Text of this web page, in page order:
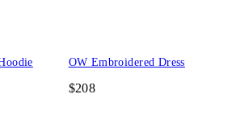
OW Embroidered Dress
$208